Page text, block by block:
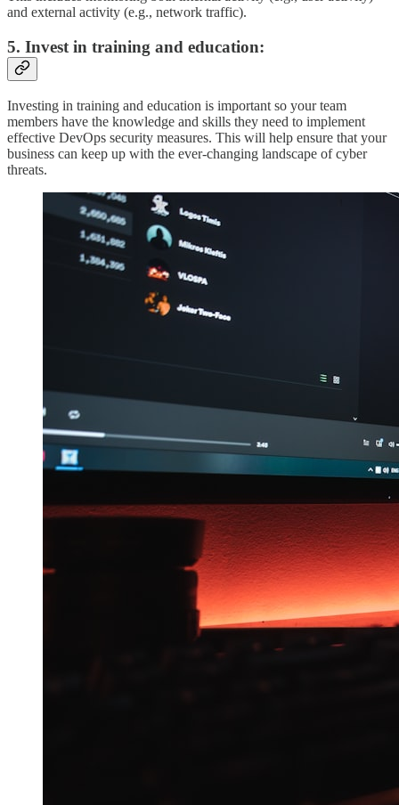
and external activity (e.g., network traffic).
5. Invest in training and education:
Investing in training and education is important so your team
members have the knowledge and skills they need to implement
effective DevOps security measures. This will help ensure that your
business can keep up with the ever-changing landscape of cyber
threats.